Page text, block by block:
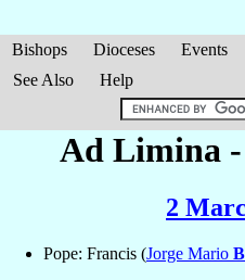
Bishops Dioceses Events
See Also
Help
Ad Limina
2
Pope: Francis (Jorge Mario